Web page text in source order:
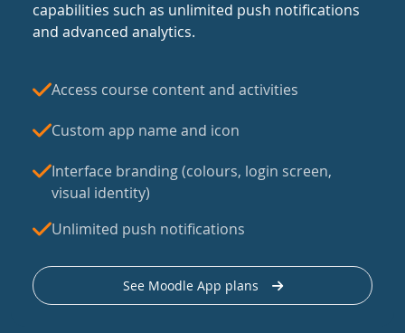
capabilities such as unlimited push notifications
and advanced analytics.
Access course content and activities
Custom app name and icon
Interface branding (colours, login screen,
visual identity)
Unlimited push notifications
See Moodle App plans